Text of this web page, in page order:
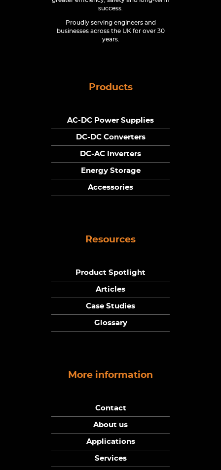
success.
Proudly serving engineers and
businesses across the UK for over 30
years.
Products
AC-DC Power Supplies
DC-DC Converters
DC-AC Inverters
Energy Storage
Accessories
Resources
Product Spotlight
Articles
Case Studies
Glossary
More information
Contact
About us
Applications
Services